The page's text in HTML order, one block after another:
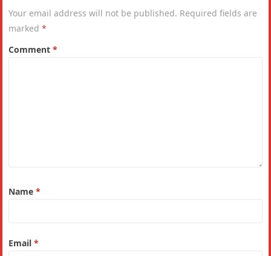
Your email address will not be published. Required fields are
marked*
Comment*
Name*
Email*